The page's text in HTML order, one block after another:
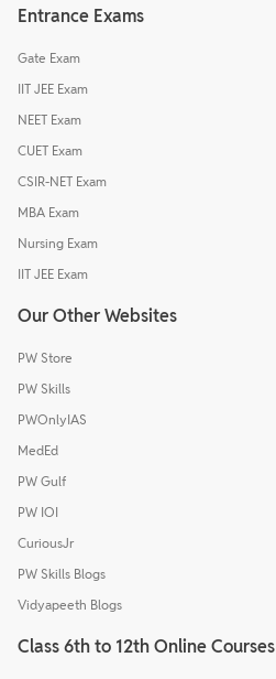
Entrance Exams
Gate Exam
IIT JEE Exam
NEET Exam
CUET Exam
CSIR-NET Exam
MBA Exam
Nursing Exam
IIT JEE Exam
Our Other Websites
PW Store
PW Skills
PWOnlyIAS
MedEd
PW Gulf
PW IOI
CuriousJr
PW Skills Blogs
Vidyapeeth Blogs
Class 6th to 12th Online Courses